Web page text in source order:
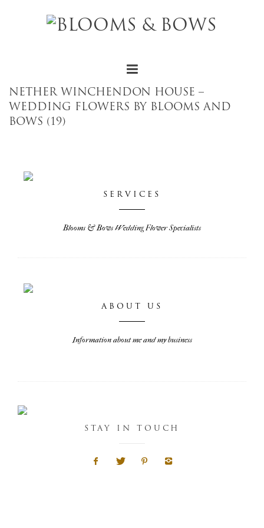
NETHER WINCHENDON HOUSE –
WEDDING FLOWERS BY BLOOMS AND
BOWS (19)
SERVICES
Blooms & Bows Wedding Flower Specialists
ABOUT US
Information about me and my business
STAY IN TOUCH